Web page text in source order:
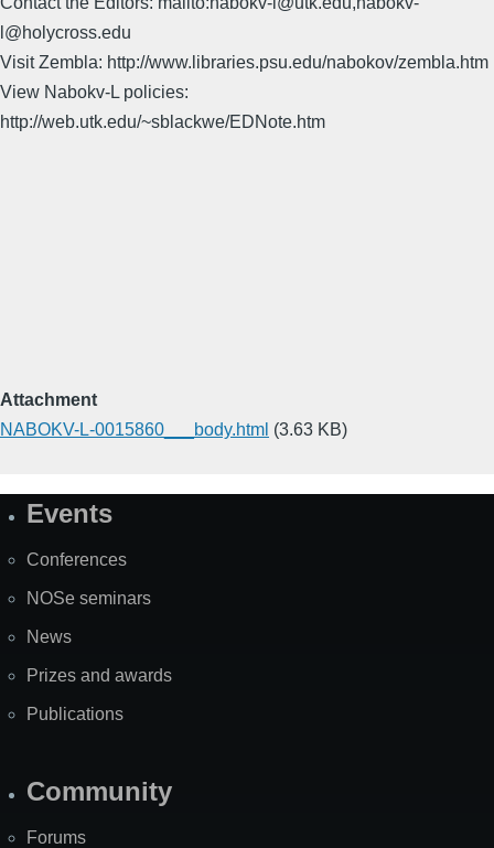
l@holycross.edu
Visit Zembla: http://www.libraries.psu.edu/nabokov/zembla.htm
View Nabokv-L policies:
http://web.utk.edu/~sblackwe/EDNote.htm
Attachment
NABOKV-L-0015860___body.html (3.63 KB)
SiteEvents
Conferences
NOSe seminars
News
Prizes and awards
Publications
Community
Forums